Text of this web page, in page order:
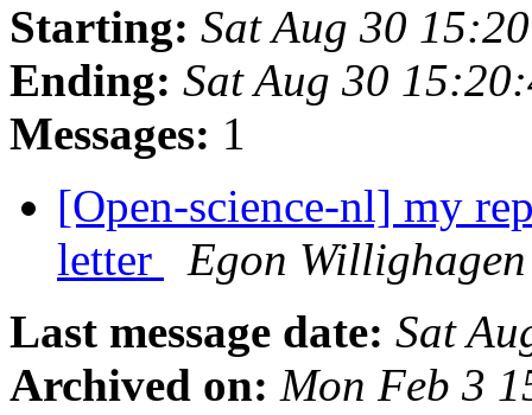
Starting: Sat Aug 30
Ending: Sat Aug 30
Messages: 1
[Open-science-nl] my
letter
Egon Willighagen
Last message date: Sat
Archived on: Mon Feb 3